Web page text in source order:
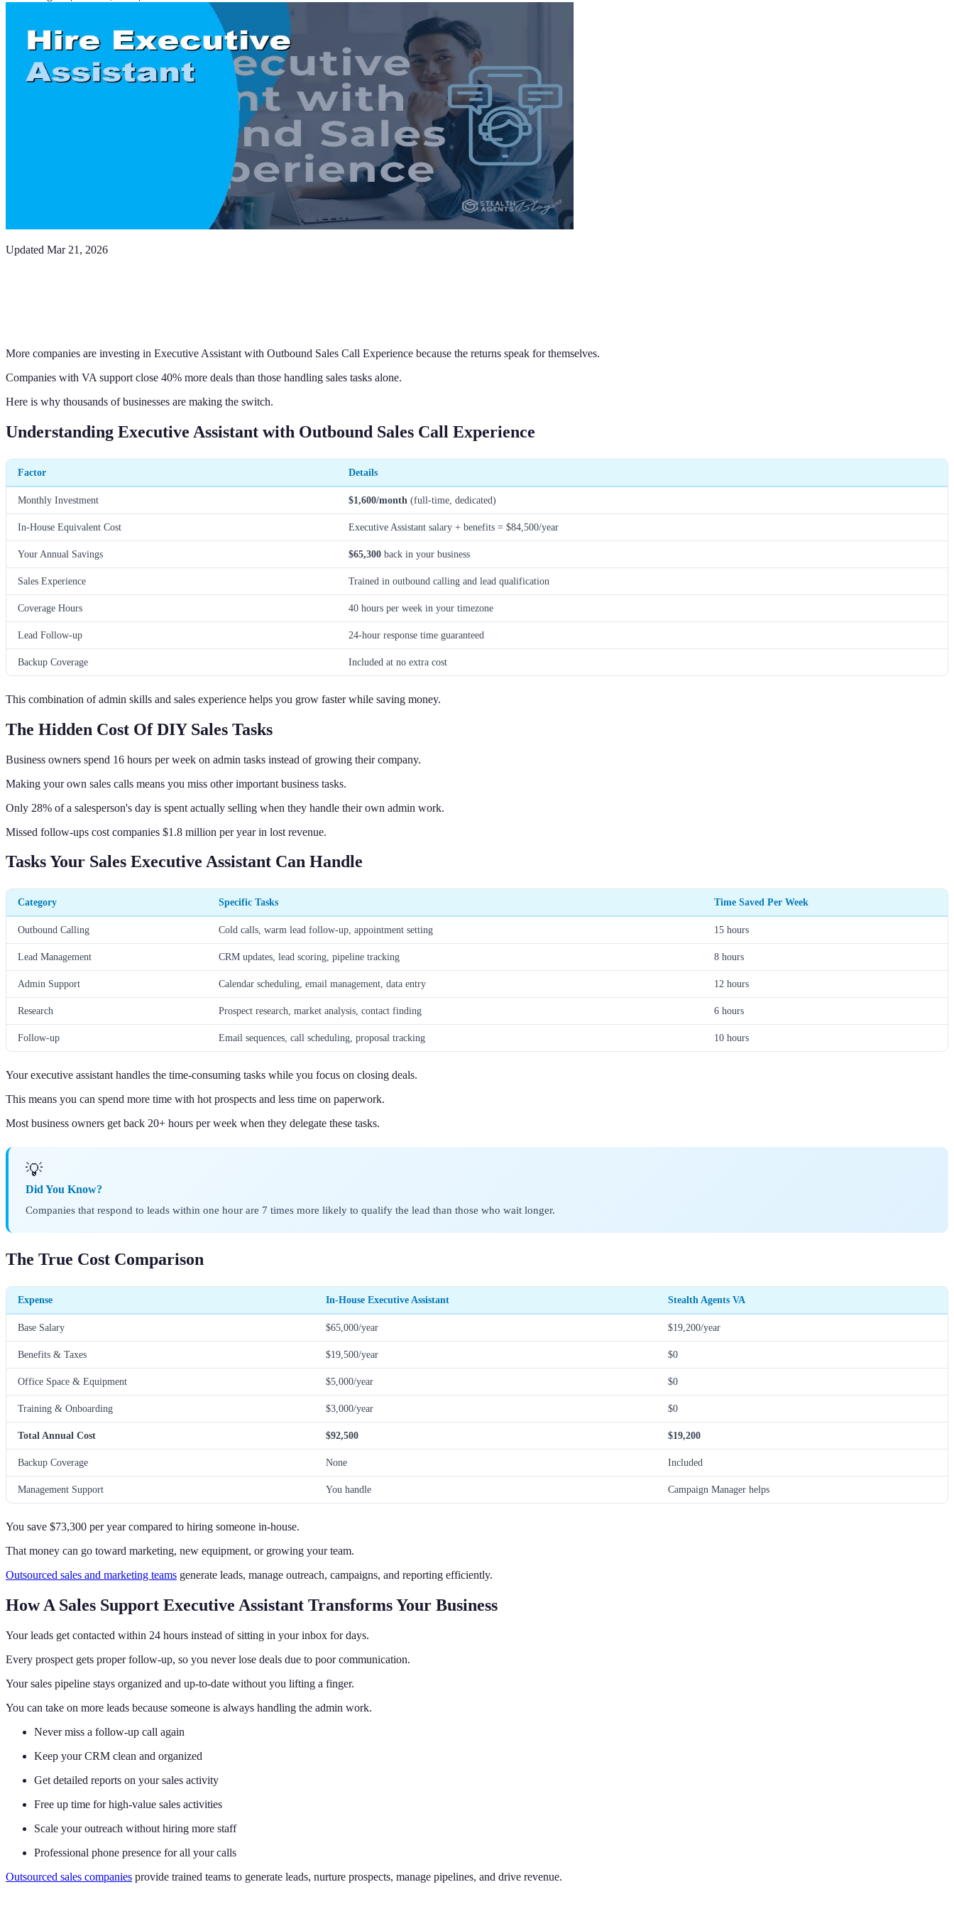
Updated Mar 21, 2026
More companies are investing in Executive Assistant with Outbound Sales Call Experience because the returns speak for themselves.
Companies with VA support close 40% more deals than those handling sales tasks alone.
Here is why thousands of businesses are making the switch.
Understanding Executive Assistant with Outbound Sales Call Experience
Factor Details
Monthly Investment $1,600/month (full-time, dedicated)
In-House Equivalent Cost Executive Assistant salary + benefits = $84,500/year
Your Annual Savings $65,300 back in your business
Sales Experience Trained in outbound calling and lead qualification
Coverage Hours 40 hours per week in your timezone
Lead Follow-up 24-hour response time guaranteed
Backup Coverage Included at no extra cost
This combination of admin skills and sales experience helps you grow faster while saving money.
The Hidden Cost Of DIY Sales Tasks
Business owners spend 16 hours per week on admin tasks instead of growing their company.
Making your own sales calls means you miss other important business tasks.
Only 28% of a salesperson's day is spent actually selling when they handle their own admin work.
Missed follow-ups cost companies $1.8 million per year in lost revenue.
Tasks Your Sales Executive Assistant Can Handle
Category Specific Tasks Time Saved Per Week
Outbound Calling Cold calls, warm lead follow-up, appointment setting 15 hours
Lead Management CRM updates, lead scoring, pipeline tracking 8 hours
Admin Support Calendar scheduling, email management, data entry 12 hours
Research Prospect research, market analysis, contact finding 6 hours
Follow-up Email sequences, call scheduling, proposal tracking 10 hours
Your executive assistant handles the time-consuming tasks while you focus on closing deals.
This means you can spend more time with hot prospects and less time on paperwork.
Most business owners get back 20+ hours per week when they delegate these tasks.
💡
Did You Know?
Companies that respond to leads within one hour are 7 times more likely to qualify the lead than those who wait longer.
The True Cost Comparison
Expense In-House Executive Assistant Stealth Agents VA
Base Salary $65,000/year $19,200/year
Benefits & Taxes $19,500/year $0
Office Space & Equipment $5,000/year $0
Training & Onboarding $3,000/year $0
Total Annual Cost $92,500 $19,200
Backup Coverage None Included
Management Support You handle Campaign Manager helps
You save $73,300 per year compared to hiring someone in-house.
That money can go toward marketing, new equipment, or growing your team.
Outsourced sales and marketing teams generate leads, manage outreach, campaigns, and reporting efficiently.
How A Sales Support Executive Assistant Transforms Your Business
Your leads get contacted within 24 hours instead of sitting in your inbox for days.
Every prospect gets proper follow-up, so you never lose deals due to poor communication.
Your sales pipeline stays organized and up-to-date without you lifting a finger.
You can take on more leads because someone is always handling the admin work.
Never miss a follow-up call again
Keep your CRM clean and organized
Get detailed reports on your sales activity
Free up time for high-value sales activities
Scale your outreach without hiring more staff
Professional phone presence for all your calls
Outsourced sales companies provide trained teams to generate leads, nurture prospects, manage pipelines, and drive revenue.